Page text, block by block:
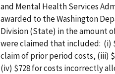
and Mental Health Services
awarded to the Washington
Division (State) in the amount
were claimed that included: (i)
claim of prior period costs, (iii)
(iv) $728 for costs incorrectly